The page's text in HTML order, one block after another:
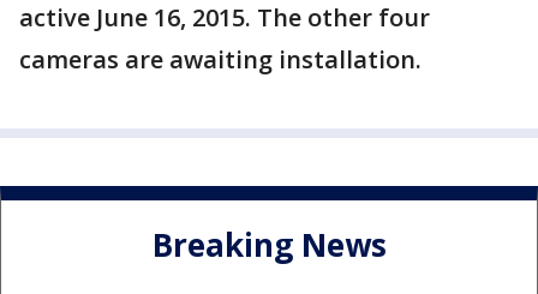
active June 16, 2015. The other four
cameras are awaiting installation.
Breaking News